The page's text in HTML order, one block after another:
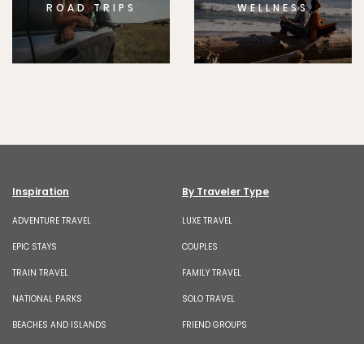
ROAD TRIPS WELLNESS
Inspiration
ADVENTURE TRAVEL
EPIC STAYS
TRAIN TRAVEL
NATIONAL PARKS
BEACHES AND ISLANDS
By Traveler Type
LUXE TRAVEL
COUPLES
FAMILY TRAVEL
SOLO TRAVEL
FRIEND GROUPS